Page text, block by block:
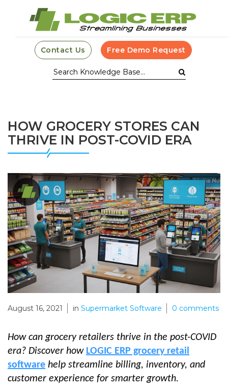
Contact Us Free Demo Request
HOW GROCERY STORES CAN
THRIVE IN POST-COVID ERA
August 16, 2021 in Supermarket Software 0 comments
How can grocery retailers thrive in the post-COVID
era? Discover how LOGIC ERP grocery retail
software help streamline billing, inventory, and
customer experience for smarter growth.